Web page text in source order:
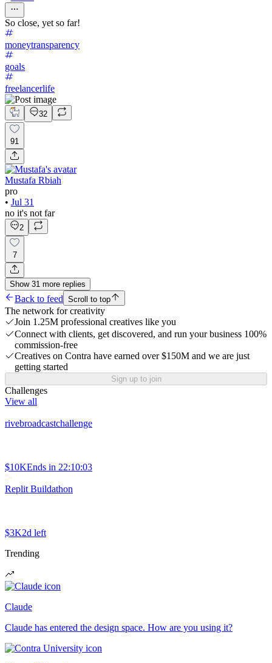
So close, yet so far!
moneytransparency
goals
freelancerlife
32
91
Mustafa Rbiah
pro
• Jul 31
no it's not far
2
7
Show 31 more replies
Back to feed Scroll to top
The network for creativity
Join 1.25M professional creatives like you
Connect with clients, get discovered, and run your business 100%
commission-free
Creatives on Contra have earned over $150M and we are just
getting started
Sign up to join
Challenges
View all
rivebroadcastchallenge
$10KEnds in 22:10:03
Replit Buildathon
$3K2d left
Trending
Claude
Claude has entered the design space. How are you using it?